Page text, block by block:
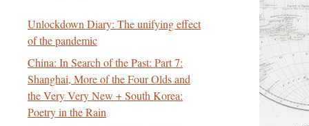
Unlockdown Diary: The unifying effect
of the pandemic
China: In Search of the Past: Part 7:
Shanghai, More of the Four Olds and
the Very Very New + South Korea:
Poetry in the Rain